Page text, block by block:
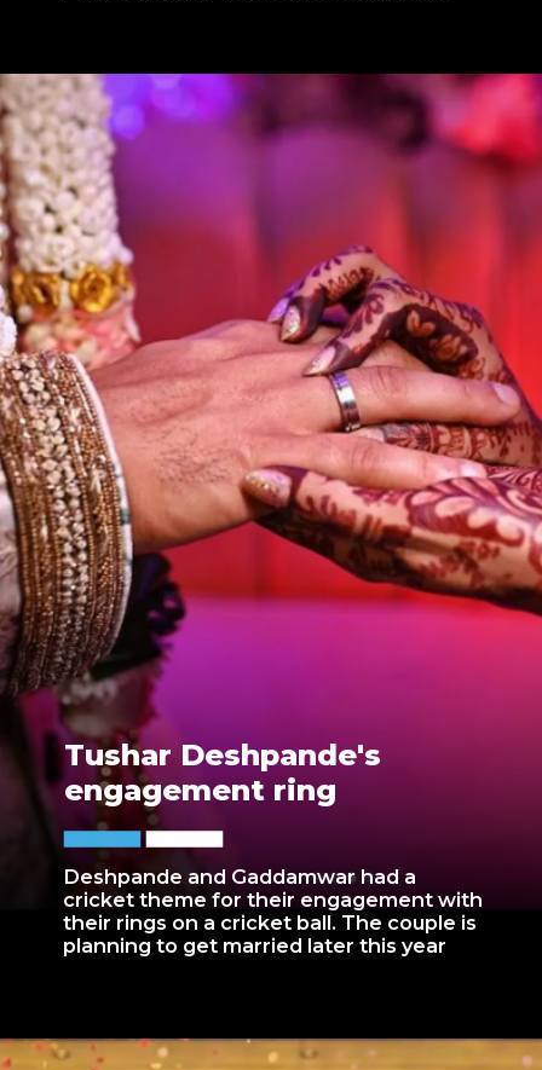
Deshpande and Gaddamwar had a
cricket theme for their engagement with
their rings on a cricket ball. The couple is
planning to get married later this year
Tushar Deshpande's
engagement ring